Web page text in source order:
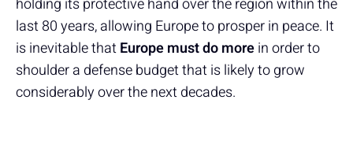
last 80 years, allowing Europe to prosper in peace. It
is inevitable thatEurope must do morein order to
shoulder a defense budget that is likely to grow
considerably over the next decades.